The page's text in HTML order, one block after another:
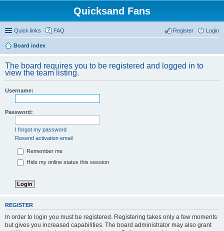
Quicksand Fans
Quick links FAQ Login
Register
Board index
The board requires you to be registered and logged in to
view the team listing.
Username:
Password:
I forgot my password
Resend activation email
Remember me
Hide my online status this session
REGISTER
In order to login you must be registered. Registering takes only a few moments
but gives you increased capabilities. The board administrator may also grant